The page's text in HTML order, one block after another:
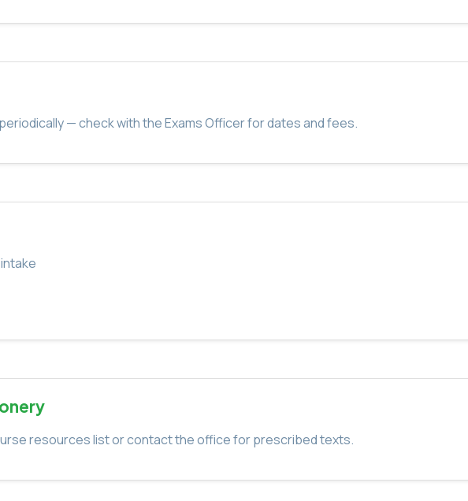
— check with the Exams Officer for dates and fees.
resources list or contact the office for prescribed texts.